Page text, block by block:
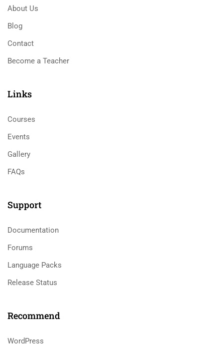
About Us
Blog
Contact
Become a Teacher
Links​
Courses
Events
Gallery
FAQs
Support
Documentation
Forums
Language Packs
Release Status
Recommend
WordPress